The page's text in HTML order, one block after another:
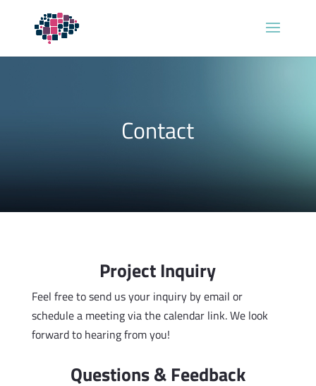
Contact
Project Inquiry
Feel free to send us your inquiry by email or
schedule a meeting via the calendar link. We look
forward to hearing from you!
Questions & Feedback